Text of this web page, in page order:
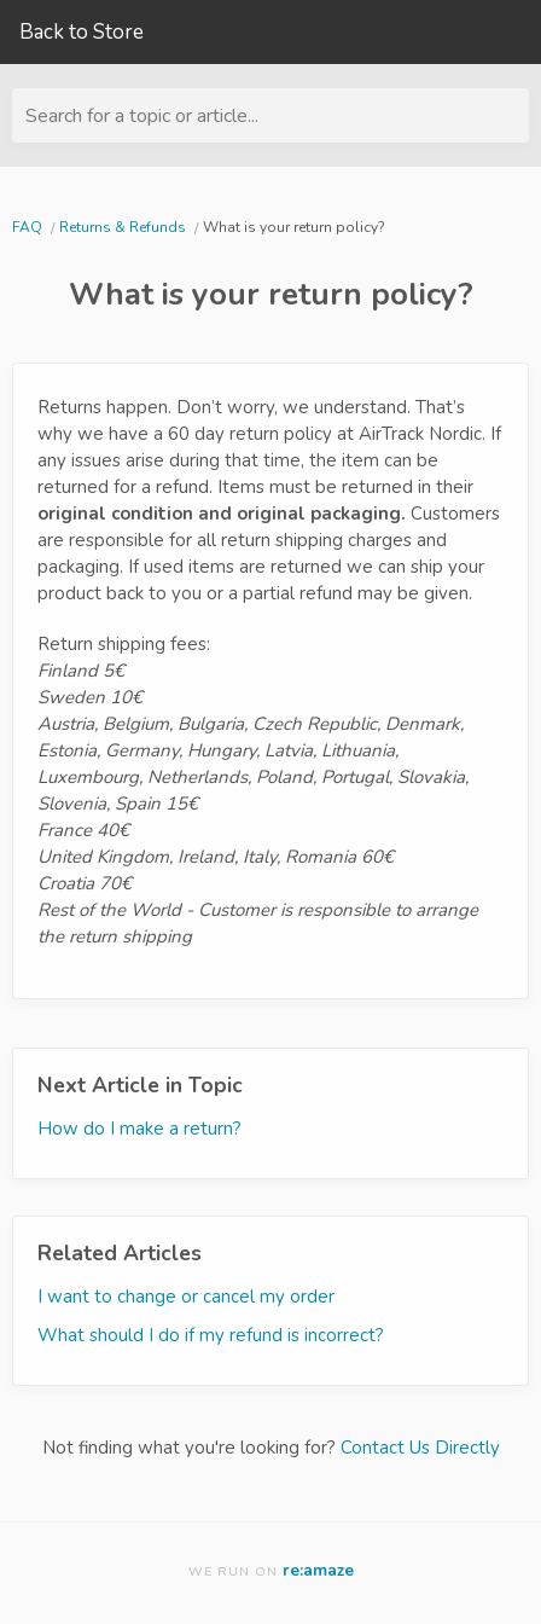
Back to Store
Search for a topic or article...
FAQ Returns & Refunds What is your return policy?
What is your return policy?
Returns happen. Don’t worry, we understand. That’s
why we have a 60 day return policy at AirTrack Nordic. If
any issues arise during that time, the item can be
returned for a refund. Items must be returned in their
original condition and original packaging. Customers
are responsible for all return shipping charges and
packaging. If used items are returned we can ship your
product back to you or a partial refund may be given.
Return shipping fees:
Finland 5€
Sweden 10€
Austria, Belgium, Bulgaria, Czech Republic, Denmark,
Estonia, Germany, Hungary, Latvia, Lithuania,
Luxembourg, Netherlands, Poland, Portugal, Slovakia,
Slovenia, Spain 15€
France 40€
United Kingdom, Ireland, Italy, Romania 60€
Croatia 70€
Rest of the World - Customer is responsible to arrange
the return shipping
Next Article in Topic
How do I make a return?
Related Articles
I want to change or cancel my order
What should I do if my refund is incorrect?
Not finding what you're looking for? Contact Us Directly
WE RUN ON re:amaze